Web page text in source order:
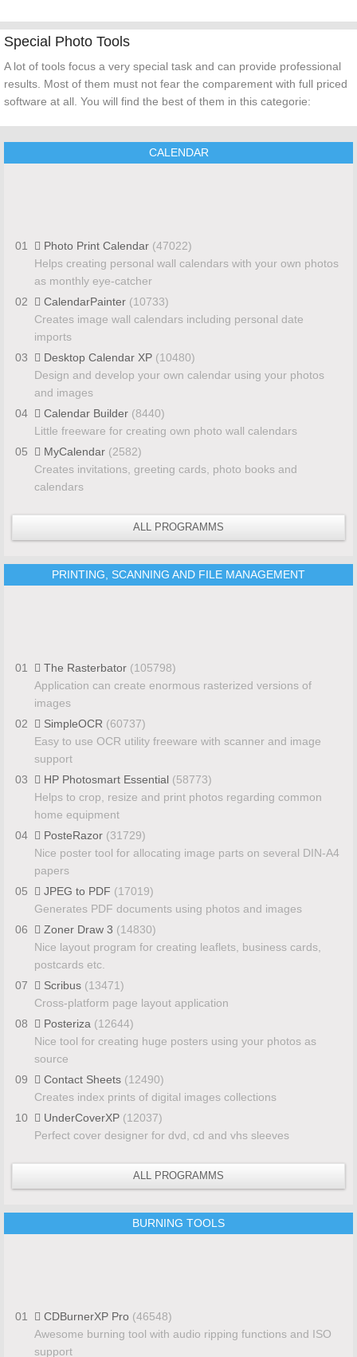
Special Photo Tools
A lot of tools focus a very special task and can provide professional
results. Most of them must not fear the comparement with full priced
software at all. You will find the best of them in this categorie:
CALENDAR
01 Photo Print Calendar (47022)
Helps creating personal wall calendars with your own photos
as monthly eye-catcher
02
CalendarPainter (10733)
Creates image wall calendars including personal date
imports
03
Desktop Calendar XP (10480)
Design and develop your own calendar using your photos
and images
04
Calendar Builder (8440)
Little freeware for creating own photo wall calendars
05
MyCalendar (2582)
Creates invitations, greeting cards, photo books and
calendars
ALL PROGRAMMS
PRINTING, SCANNING AND FILE MANAGEMENT
01 The Rasterbator (105798)
Application can create enormous rasterized versions of
images
02
SimpleOCR (60737)
Easy to use OCR utility freeware with scanner and image
support
03
HP Photosmart Essential (58773)
Helps to crop, resize and print photos regarding common
home equipment
04
PosteRazor (31729)
Nice poster tool for allocating image parts on several DIN-A4
papers
05
JPEG to PDF (17019)
Generates PDF documents using photos and images
06
Zoner Draw 3 (14830)
Nice layout program for creating leaflets, business cards,
postcards etc.
07
Scribus (13471)
Cross-platform page layout application
08
Posteriza (12644)
Nice tool for creating huge posters using your photos as
source
09
Contact Sheets (12490)
Creates index prints of digital images collections
10
UnderCoverXP (12037)
Perfect cover designer for dvd, cd and vhs sleeves
ALL PROGRAMMS
BURNING TOOLS
01 CDBurnerXP Pro (46548)
Awesome burning tool with audio ripping functions and ISO
support